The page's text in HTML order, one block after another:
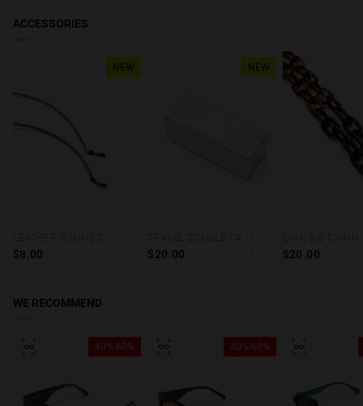
ACCESSORIES
NEW
$8.00
NEW
$20.00 $20.00
WE RECOMMEND
40%-60% 40%-60%